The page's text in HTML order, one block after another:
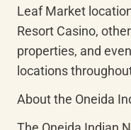
Leaf Market
Resort Casino,
properties, and
locations
About the Oneida